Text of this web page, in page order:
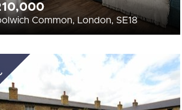
Common, London, SE18